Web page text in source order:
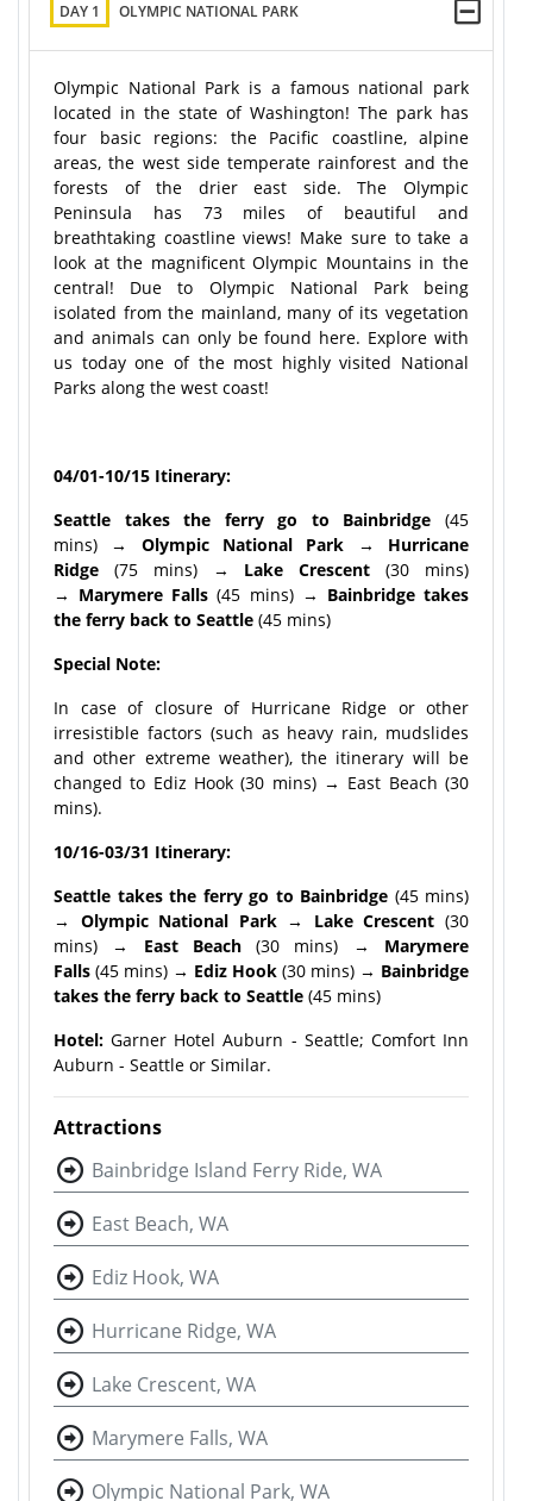
DAY 1 OLYMPIC NATIONAL PARK
Olympic National Park is a famous national park
located in the state of Washington! The park has
four basic regions: the Pacific coastline, alpine
areas, the west side temperate rainforest and the
forests of the drier east side. The Olympic
Peninsula has 73 miles of beautiful and
breathtaking coastline views! Make sure to take a
look at the magnificent Olympic Mountains in the
central! Due to Olympic National Park being
isolated from the mainland, many of its vegetation
and animals can only be found here. Explore with
us today one of the most highly visited National
Parks along the west coast!
04/01-10/15 Itinerary:
Seattle takes the ferry go to Bainbridge (45
mins) → Olympic National Park → Hurricane
Ridge (75 mins) → Lake Crescent (30 mins)
→ Marymere Falls (45 mins) → Bainbridge takes
the ferry back to Seattle (45 mins)
Special Note:
In case of closure of Hurricane Ridge or other
irresistible factors (such as heavy rain, mudslides
and other extreme weather), the itinerary will be
changed to Ediz Hook (30 mins) → East Beach (30
mins).
10/16-03/31 Itinerary:
Seattle takes the ferry go to Bainbridge (45 mins)
→
Olympic National Park → Lake Crescent (30
mins) → East Beach(30 mins) → Marymere
Falls (45 mins) → Ediz Hook (30 mins) → Bainbridge
takes the ferry back to Seattle (45 mins)
Hotel:Garner Hotel Auburn - Seattle; Comfort Inn
Auburn - Seattle or Similar.
Attractions
Bainbridge Island Ferry Ride, WA
East Beach, WA
Ediz Hook, WA
Hurricane Ridge, WA
Lake Crescent, WA
Marymere Falls, WA
Olympic National Park, WA